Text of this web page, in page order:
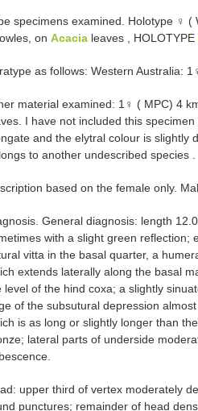
specimens examined. Holotype ♀ (
on Acacia leaves , HOLOTYPE
as follows: Western Australia:
material examined: 1♀ ( MPC) 4
I have not included this
and the elytral colour is slightly
to another undescribed species
based on the female only.
General diagnosis: length
with a slight green reflection;
vitta in the basal quarter, a
extends laterally along the basal
level of the hind coxa; a slightly
of the subsutural depression
is as long or slightly longer than
lateral parts of underside
upper third of vertex moderately
punctures; remainder of head